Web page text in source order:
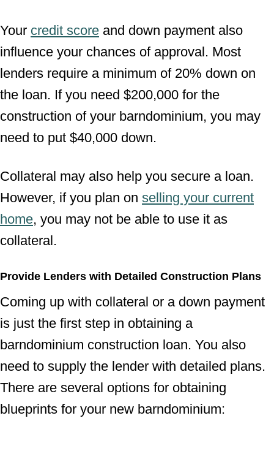
Your credit score and down payment also
influence your chances of approval. Most
lenders require a minimum of 20% down on
the loan. If you need $200,000 for the
construction of your barndominium, you may
need to put $40,000 down.
Collateral may also help you secure a loan.
However, if you plan on selling your current
home, you may not be able to use it as
collateral.
Provide Lenders with Detailed Construction Plans
Coming up with collateral or a down payment
is just the first step in obtaining a
barndominium construction loan. You also
need to supply the lender with detailed plans.
There are several options for obtaining
blueprints for your new barndominium: